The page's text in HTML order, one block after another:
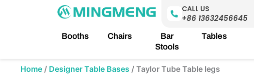
CALL US
+86 13632456645
Booths Chairs
Bar
Stools
Tables
Home / Designer Table Bases / Taylor Tube Table legs